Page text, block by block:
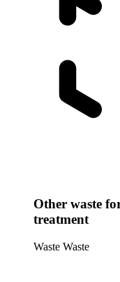
Other waste
treatment
Waste Waste